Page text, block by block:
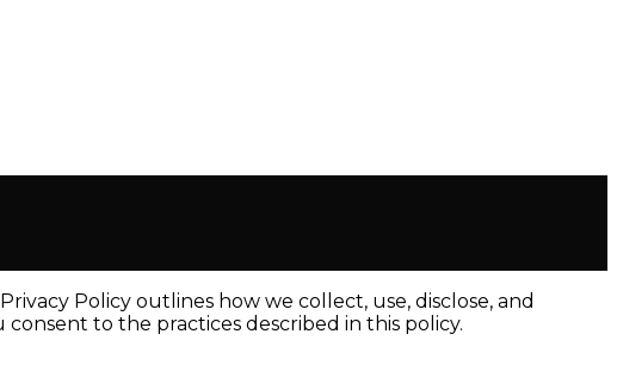
Policy outlines how we collect, use, disclose, and
to the practices described in this policy.